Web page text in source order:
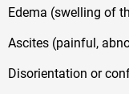
Edema (swelling of
Ascites (painful,
Disorientation or